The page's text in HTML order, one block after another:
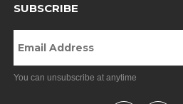
SUBSCRIBE
You can unsubscribe at anytime